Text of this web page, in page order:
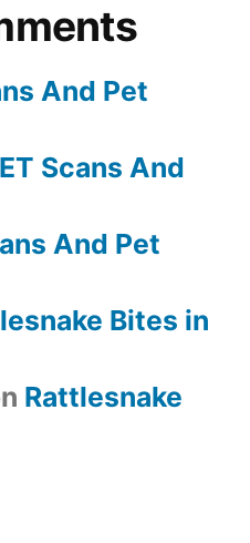
And Pet
Scans And
And Pet
Bites in
Rattlesnake